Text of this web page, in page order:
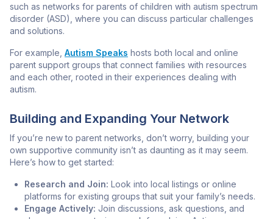
such as networks for parents of children with autism spectrum
disorder (ASD), where you can discuss particular challenges
and solutions.
For example, Autism Speaks hosts both local and online
parent support groups that connect families with resources
and each other, rooted in their experiences dealing with
autism.
Building and Expanding Your Network
If you’re new to parent networks, don’t worry, building your
own supportive community isn’t as daunting as it may seem.
Here’s how to get started:
Research and Join: Look into local listings or online
platforms for existing groups that suit your family’s needs.
Engage Actively: Join discussions, ask questions, and